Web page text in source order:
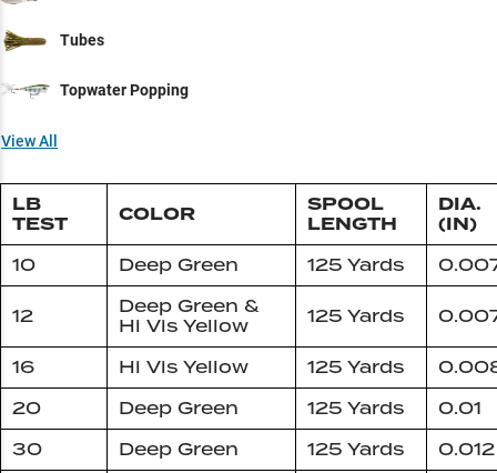
Tubes
Topwater Popping
View All
LB
TEST
COLOR
SPOOL
LENGTH
DIA.
(IN)
10 Deep Green 125 Yards
12
Deep Green &
Hi Vis Yellow
125 Yards
16 Hi Vis Yellow 125 Yards
20
Deep Green 125 Yards
0.01
30
Deep Green 125 Yards 0.012